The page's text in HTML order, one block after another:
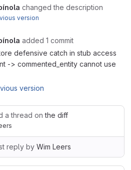
changed the description
version
added 1 commit
defensive catch in stub access
-> commented_entity cannot use
version
a thread onthe diff
reply by Wim Leers